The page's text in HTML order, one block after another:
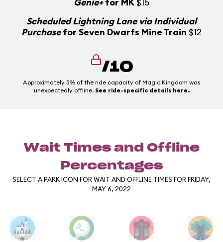
Scheduled Lightning Lane via Individual
Purchasefor Seven Dwarfs Mine Train $12
/10
Approximately 5% of the ride capacity of Magic Kingdom was
unexpectedly offline. See ride-specific details here.
Wait Times and Offline
Percentages
SELECT A PARK ICON FOR WAIT AND OFFLINE TIMES FOR FRIDAY,
MAY 6, 2022